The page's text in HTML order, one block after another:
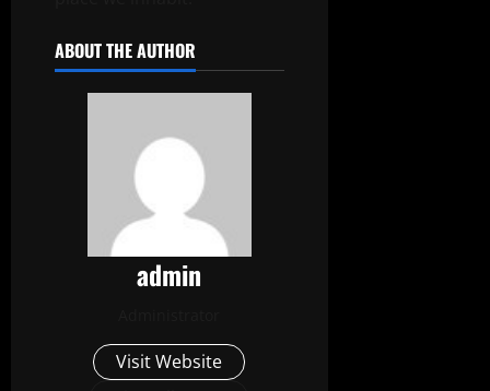
ABOUT THE AUTHOR
admin
Visit Website